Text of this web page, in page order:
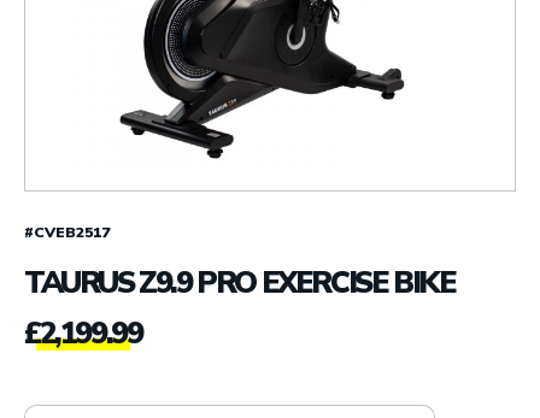
#CVEB2517
TAURUS Z9.9 PRO EXERCISE BIKE
£2,199.99